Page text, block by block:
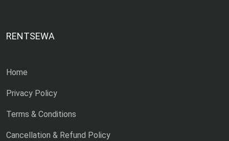
RENTSEWA
Home
Privacy Policy
Terms & Conditions
Cancellation & Refund Policy